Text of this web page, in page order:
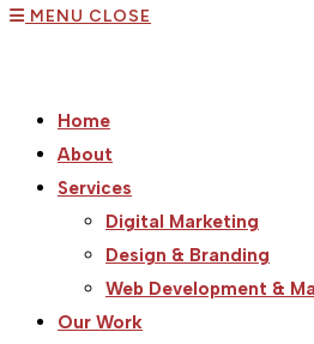
MENU CLOSE
Home
About
Services
Digital Marketing
Design & Branding
Web Development &
Our Work